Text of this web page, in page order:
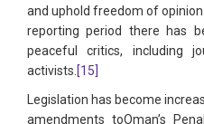
and uphold freedom of
reporting period there has
peaceful critics, including
activists.[15]
Legislation has become
amendments toOman’s